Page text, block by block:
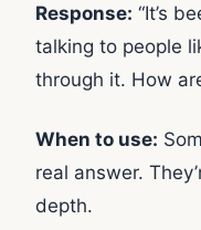
Response: “It’s
talking to people
through it. How
When to use:
real answer.
depth.